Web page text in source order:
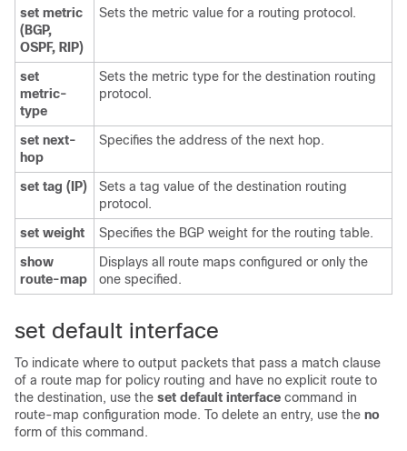
set metric
(BGP,
OSPF, RIP)
Sets the metric value for a routing protocol.
set
metric-
type
Sets the metric type for the destination routing
protocol.
set next-
hop
Specifies the address of the next hop.
set tag (IP)
Sets a tag value of the destination routing
protocol.
set weight
Specifies the BGP weight for the routing table.
show
route-map
Displays all route maps configured or only the
one specified.
set default interface
To indicate where to output packets that pass a match clause
of a route map for policy routing and have no explicit route to
the destination, use the set default interface command in
route-map configuration mode. To delete an entry, use the no
form of this command.